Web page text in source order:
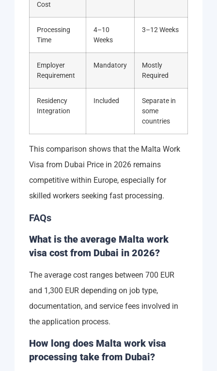
Cost
Processing
Time
4–10
Weeks
3–12 Weeks
Employer
Requirement
Mandatory
Mostly
Required
Residency
Integration
Included
Separate in
some
countries
This comparison shows that the Malta Work
Visa from Dubai Price in 2026 remains
competitive within Europe, especially for
skilled workers seeking fast processing.
FAQs
What is the average Malta work
visa cost from Dubai in 2026?
The average cost ranges between 700 EUR
and 1,300 EUR depending on job type,
documentation, and service fees involved in
the application process.
How long does Malta work visa
processing take from Dubai?